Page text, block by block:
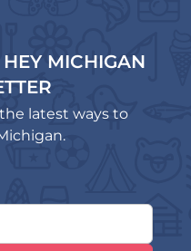
MICHIGAN
latest ways to